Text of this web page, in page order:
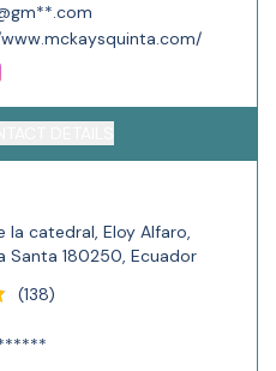
la catedral, Eloy Alfaro,
Santa 180250, Ecuador
(138)